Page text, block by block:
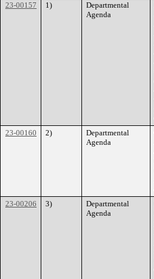
23-00157
1)
Departmental
Agenda
23-00160
2)
Departmental
Agenda
23-00206
3)
Departmental
Agenda